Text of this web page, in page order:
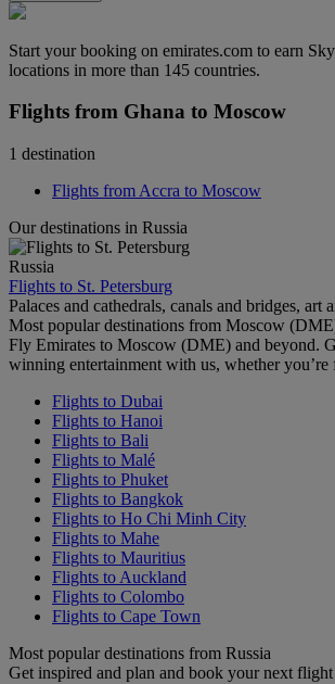
Start your booking on emirates.com to earn
locations in more than 145 countries.
Flights from Ghana to Moscow
1 destination
Flights from Accra to Moscow
Our destinations in Russia
Russia
Flights to St. Petersburg
Palaces and cathedrals, canals and bridges,
Most popular destinations from Moscow
Fly Emirates to Moscow (DME) and beyond.
winning entertainment with us, whether
Flights to Dubai
Flights to Hanoi
Flights to Bali
Flights to Malé
Flights to Phuket
Flights to Bangkok
Flights to Ho Chi Minh City
Flights to Mahe
Flights to Mauritius
Flights to Auckland
Flights to Colombo
Flights to Cape Town
Most popular destinations from Russia
Get inspired and plan and book your next